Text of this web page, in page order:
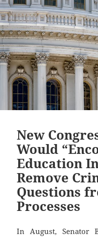
New
Would
Education
Remove
Questions
Processes
In August, Senator